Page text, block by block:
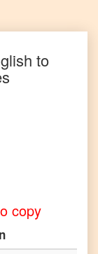
to
copy